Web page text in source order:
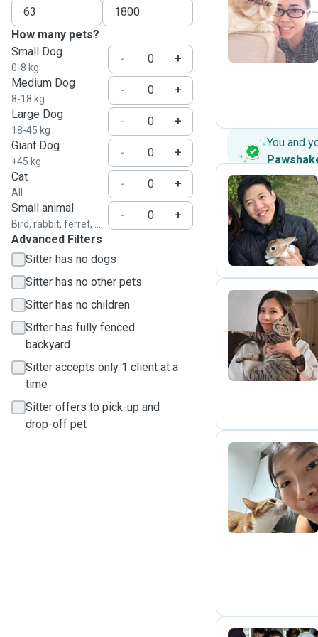
How many pets?
Small Dog
0-8 kg
-
+
Medium Dog
8-18 kg
-
+
Large Dog
18-45 kg
-
+
Giant Dog
+45 kg
-
+
Cat
All
-
+
Small animal
Bird, rabbit, ferret, ...
-
+
Advanced Filters
Sitter has no dogs
Sitter has no other pets
Sitter has no children
Sitter has fully fenced
backyard
Sitter accepts only 1 client at a
time
Sitter offers to pick-up and
drop-off pet
C
You and
M
E
L